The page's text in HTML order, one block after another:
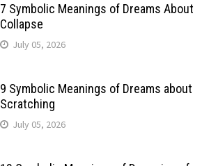
7 Symbolic Meanings of Dreams About
Collapse
July 05, 2026
9 Symbolic Meanings of Dreams about
Scratching
July 05, 2026